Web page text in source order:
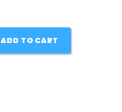
ADD TO CART